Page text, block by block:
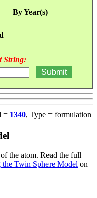
By Year(s)
String:
= 1340, Type = formulation
the atom. Read the full
Twin Sphere Model on